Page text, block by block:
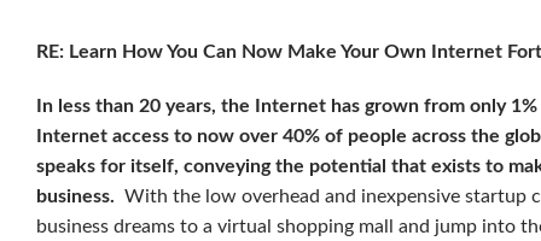
RE: Learn How You Can Now Make Your Own Internet
In less than 20 years, the Internet has grown from only
Internet access to now over 40% of people across the
speaks for itself, conveying the potential that exists to
business. With the low overhead and inexpensive startup
business dreams to a virtual shopping mall and jump into